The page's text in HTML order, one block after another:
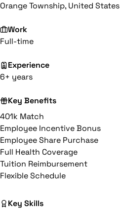
Orange Township, United States
Work
Full-time
Experience
6+ years
Key Benefits
401k Match
Employee Incentive Bonus
Employee Share Purchase
Full Health Coverage
Tuition Reimbursement
Flexible Schedule
Key Skills